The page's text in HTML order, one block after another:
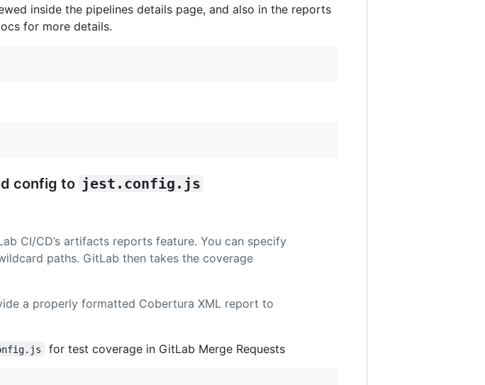
inside the pipelines details page, and also in the reports
for more details.
config to jest.config.js
CI/CD’s artifacts reports feature. You can specify
paths. GitLab then takes the coverage
a properly formatted Cobertura XML report to
for test coverage in GitLab Merge Requests